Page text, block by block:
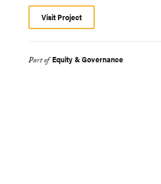
Visit Project
Part of Equity & Governance